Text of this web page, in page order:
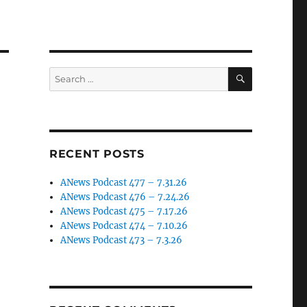
Search
for:
SEARCH
RECENT POSTS
ANews Podcast 477 – 7.31.26
ANews Podcast 476 – 7.24.26
ANews Podcast 475 – 7.17.26
ANews Podcast 474 – 7.10.26
ANews Podcast 473 – 7.3.26